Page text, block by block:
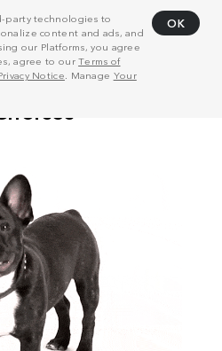
party technologies to
content and ads, and
our Platforms, you agree
agree to ourTerms of
Notice . Manage Your
OK